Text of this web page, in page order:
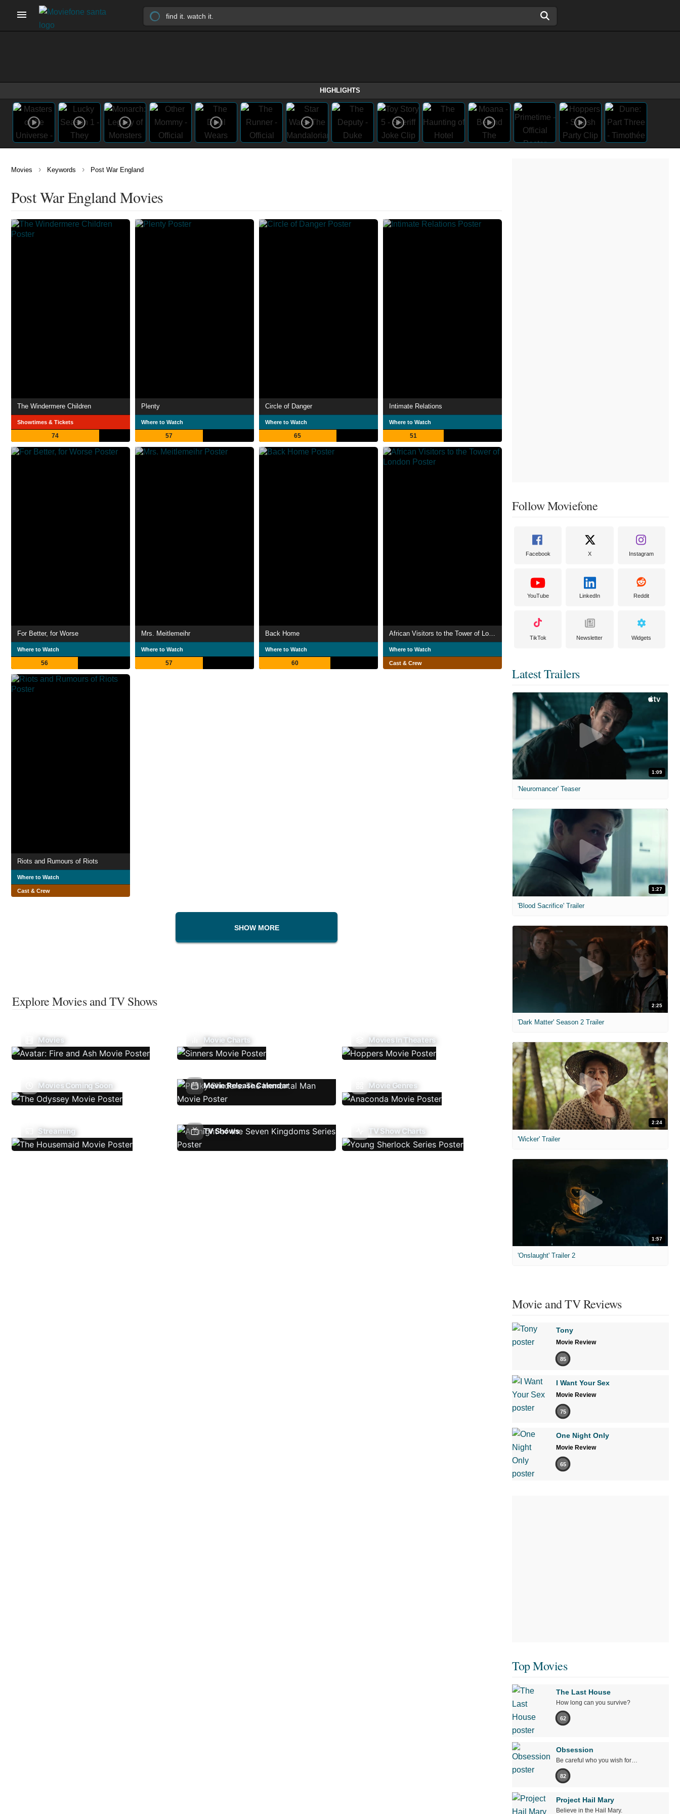
HIGHLIGHTS
Movies › Keywords › Post War England
Post War England Movies
The Windermere Children
Showtimes & Tickets
74
Plenty
Where to Watch
57
Circle of Danger
Where to Watch
65
Intimate Relations
Where to Watch
51
For Better, for Worse
Where to Watch
56
Mrs. Meitlemeihr
Where to Watch
57
Back Home
Where to Watch
60
African Visitors to the Tower of London
Where to Watch
Cast & Crew
Riots and Rumours of Riots
Where to Watch
Cast & Crew
SHOW MORE
Explore Movies and TV Shows
Movies Movie Charts Movies In Theaters
Movies Coming Soon Movie Release Calendar Movie Genres
Streaming TV Shows TV Show Charts
Follow Moviefone
Facebook X Instagram
YouTube LinkedIn Reddit
TikTok Newsletter Widgets
Latest Trailers
1:09
'Neuromancer' Teaser
1:27
'Blood Sacrifice' Trailer
2:25
'Dark Matter' Season 2 Trailer
2:24
'Wicker' Trailer
1:57
'Onslaught' Trailer 2
Movie and TV Reviews
Tony
Movie Review
85
I Want Your Sex
Movie Review
75
One Night Only
Movie Review
65
Top Movies
The Last House
How long can you survive?
62
Obsession
Be careful who you wish for…
82
Project Hail Mary
Believe in the Hail Mary.